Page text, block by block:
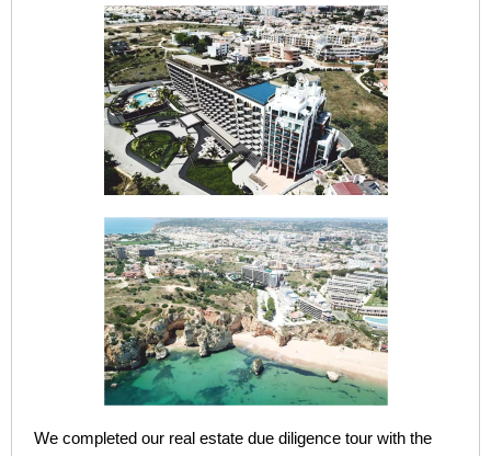
We completed our real estate due diligence tour with the